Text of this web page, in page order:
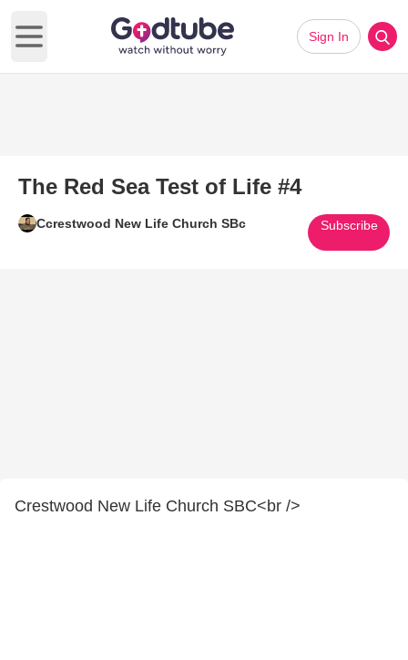
Open main menu
Sign In
The Red Sea Test of Life #4
Ccrestwood New Life Church SBc Subscribe
Crestwood New Life Church SBC<br />